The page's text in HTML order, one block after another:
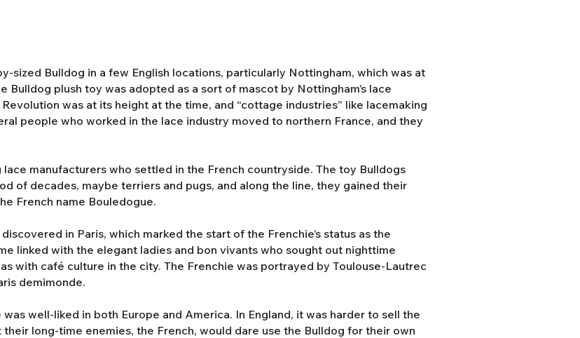
sized Bulldog in a few English locations, particularly Nottingham, which was at
plush toy was adopted as a sort of mascot by Nottingham’s lace
was at its height at the time, and “cottage industries” like lacemaking
people who worked in the lace industry moved to northern France, and they
manufacturers who settled in the French countryside. The toy Bulldogs
of decades, maybe terriers and pugs, and along the line, they gained their
French name Bouledogue.
in Paris, which marked the start of the Frenchie’s status as the
linked with the elegant ladies and bon vivants who sought out nighttime
with café culture in the city. The Frenchie was portrayed by Toulouse-Lautrec
demimonde.
well-liked in both Europe and America. In England, it was harder to sell the
long-time enemies, the French, would dare use the Bulldog for their own